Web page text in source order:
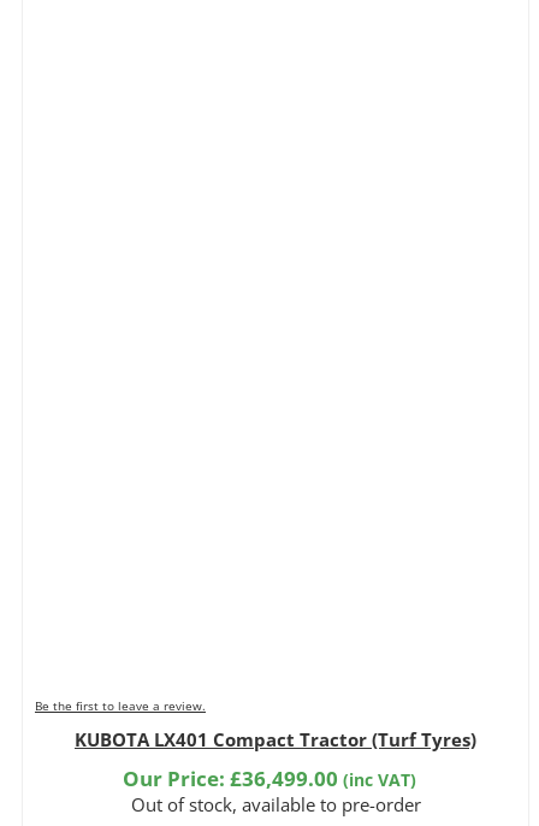
Be the first to leave a review.
KUBOTA LX401 Compact Tractor (Turf Tyres)
Our Price: £36,499.00 (inc VAT)
Out of stock, available to pre-order